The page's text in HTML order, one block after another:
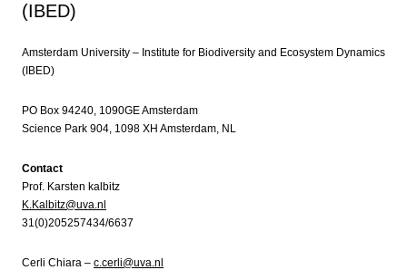
(IBED)
Amsterdam University – Institute for Biodiversity and Ecosystem Dynamics
(IBED)
PO Box 94240, 1090GE Amsterdam
Science Park 904, 1098 XH Amsterdam, NL
Contact
Prof. Karsten kalbitz
K.Kalbitz@uva.nl
31(0)205257434/6637
Cerli Chiara – c.cerli@uva.nl